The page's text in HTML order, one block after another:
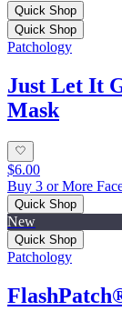
Quick Shop
Quick Shop
Patchology
Just Let It
Mask
$6.00
Buy 3 or More
Quick Shop
New
Quick Shop
Patchology